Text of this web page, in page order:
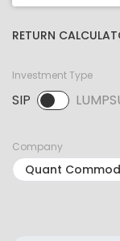
RETURN
Investment Type
SIP
SIP selected.
Company